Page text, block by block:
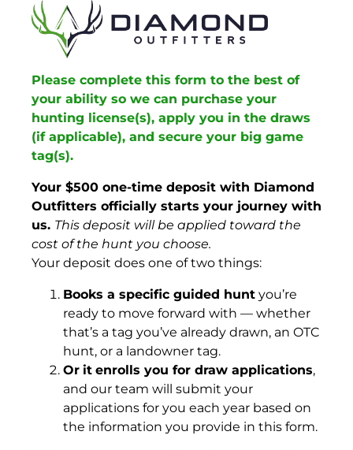
Please complete this form to the best of
your ability so we can purchase your
hunting license(s), apply you in the draws
(if applicable), and secure your big game
tag(s).
Your $500 one-time deposit with Diamond
Outfitters officially starts your journey with
us. This deposit will be applied toward the
cost of the hunt you choose.
Your deposit does one of two things:
Books a specific guided hunt you’re
ready to move forward with — whether
that’s a tag you’ve already drawn, an OTC
hunt, or a landowner tag.
Or it enrolls you for draw applications,
and our team will submit your
applications for you each year based on
the information you provide in this form.